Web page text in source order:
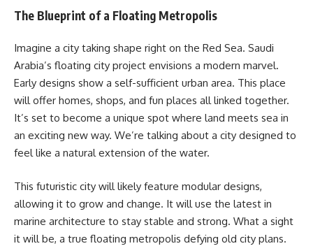
The Blueprint of a Floating Metropolis
Imagine a city taking shape right on the Red Sea. Saudi
Arabia’s floating city project envisions a modern marvel.
Early designs show a self-sufficient urban area. This place
will offer homes, shops, and fun places all linked together.
It’s set to become a unique spot where land meets sea in
an exciting new way. We’re talking about a city designed to
feel like a natural extension of the water.
This futuristic city will likely feature modular designs,
allowing it to grow and change. It will use the latest in
marine architecture to stay stable and strong. What a sight
it will be, a true floating metropolis defying old city plans.